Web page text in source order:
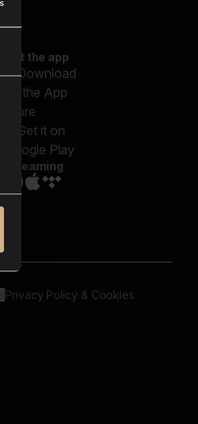
Get the app
Streaming
Privacy Policy & Cookies